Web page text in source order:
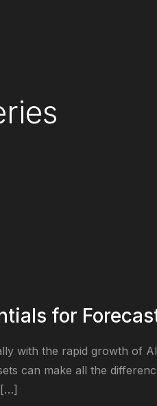
for
with the rapid growth of
can make all the
[…]